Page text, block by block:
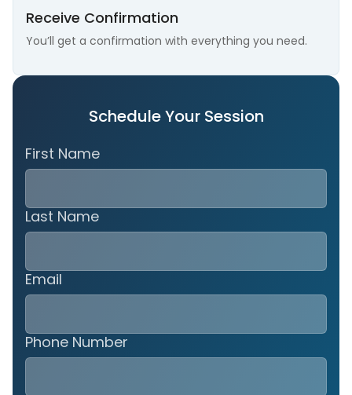
Receive Confirmation
You’ll get a confirmation with everything you need.
Schedule Your Session
First Name
Last Name
Email
Phone Number